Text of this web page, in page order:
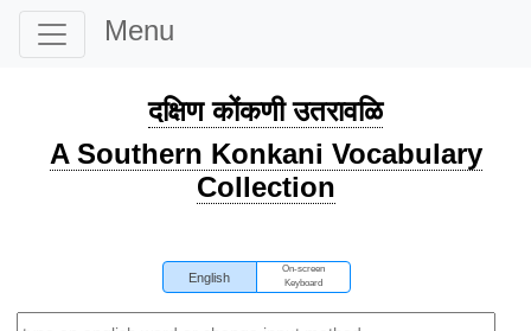
Menu
दक्षिण कोंकणी उतरावळि
A Southern Konkani Vocabulary
Collection
English
On-screen
Keyboard